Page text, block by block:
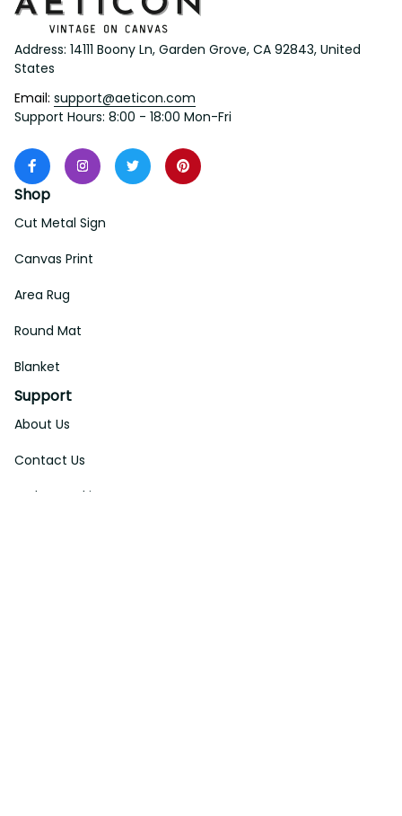
Address: 14111 Boony Ln, Garden Grove, CA 92843, United
States
Email: support@aeticon.com
Support Hours: 8:00 - 18:00 Mon-Fri
Shop
Cut Metal Sign
Canvas Print
Area Rug
Round Mat
Blanket
Support
About Us
Contact Us
Order Tracking